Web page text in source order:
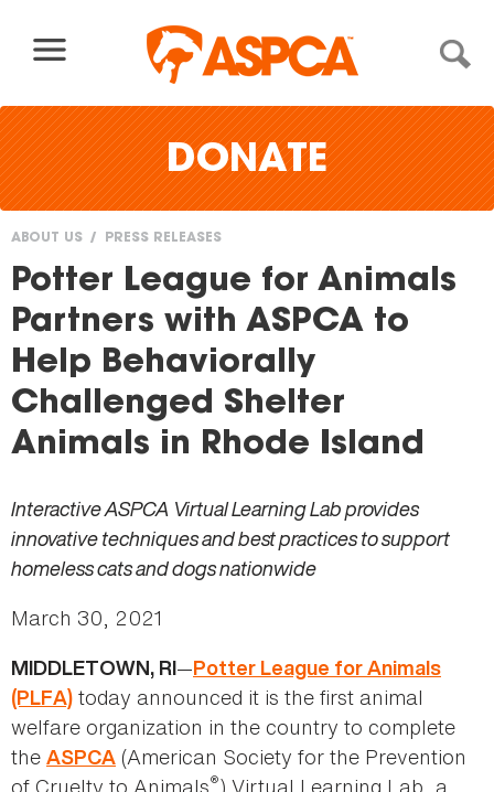
DONATE
You
are
here
ABOUT US PRESS RELEASES
Potter League for Animals
Partners with ASPCA to
Help Behaviorally
Challenged Shelter
Animals in Rhode Island
Interactive ASPCA Virtual Learning Lab provides
innovative techniques and best practices to support
homeless cats and dogs nationwide
March 30, 2021
MIDDLETOWN, RI—Potter League for Animals
(PLFA) today announced it is the first animal
welfare organization in the country to complete
the ASPCA (American Society for the Prevention
®